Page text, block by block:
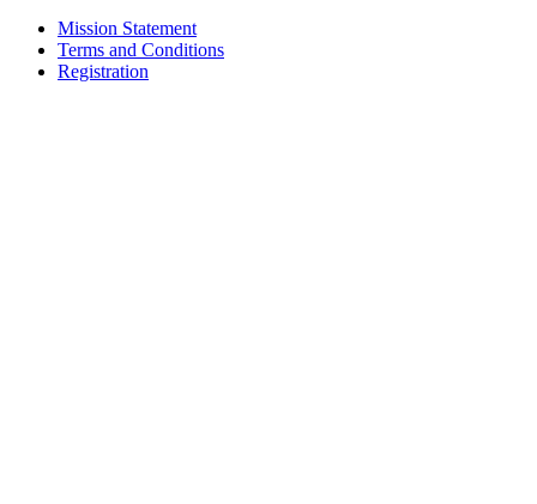
Mission Statement
Terms and Conditions
Registration